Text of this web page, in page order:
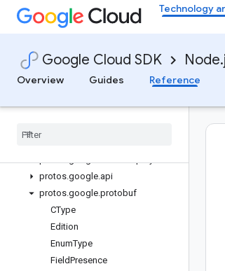
Technology
Google Cloud SDK
Overview
Guides Reference
Library reference docs
Quickstart
Overview
Classes
protos.google.api
protos.google.protobuf
CType
Edition
EnumType
FieldPresence